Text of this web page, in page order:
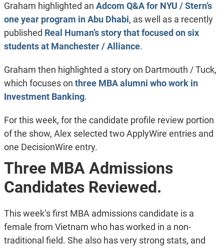
Graham highlighted an Adcom Q&A for NYU / Stern’s
one year program in Abu Dhabi, as well as a recently
published Real Human’s story that focused on six
students at Manchester / Alliance.
Graham then highlighted a story on Dartmouth / Tuck,
which focuses on three MBA alumni who work in
Investment Banking.
For this week, for the candidate profile review portion
of the show, Alex selected two ApplyWire entries and
one DecisionWire entry.
Three MBA Admissions
Candidates Reviewed.
This week’s first MBA admissions candidate is a
female from Vietnam who has worked in a non-
traditional field. She also has very strong stats, and